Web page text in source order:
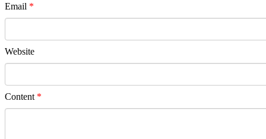
Email *
Website
Content *